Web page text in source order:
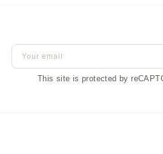
This site is protected by